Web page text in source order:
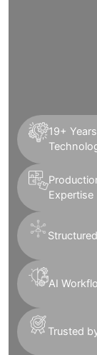
19+
Expertise
AI
Trusted